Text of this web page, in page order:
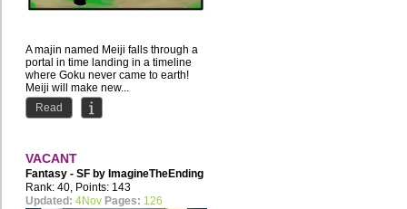
A majin named Meiji falls through a
portal in time landing in a timeline
where Goku never came to earth!
Meiji will make new...
Read
VACANT
Fantasy - SF by ImagineTheEnding
Rank: 40, Points: 143
Updated: 4Nov Pages: 126